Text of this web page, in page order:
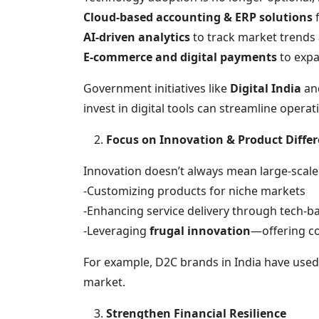
Cloud-based accounting & ERP solutions
AI-driven analyticsto track market
E-commerce and digital paymentsto
Government initiatives like Digital India
invest in digital tools can streamline
Focus on Innovation & Product
Innovation doesn’t always mean large-
-Customizing products for niche markets
-Enhancing service delivery through tech-
-Leveraging frugal innovation—offering
For example, D2C brands in India have
market.
Strengthen Financial Resilience